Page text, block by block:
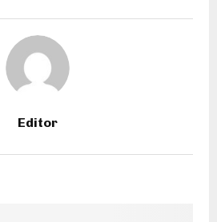
Editor